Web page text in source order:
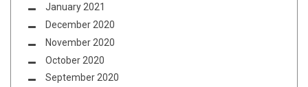
January 2021
December 2020
November 2020
October 2020
September 2020